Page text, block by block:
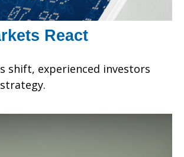
React
shift, experienced investors